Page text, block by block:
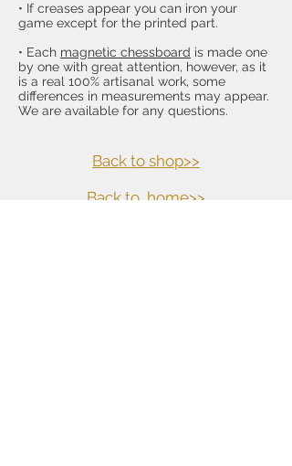
• If creases appear you can iron your
game except for the printed part.
• Each magnetic chessboard is made one
by one with great attention, however, as it
is a real 100% artisanal work, some
differences in measurements may appear.
We are available for any questions.
Back to shop>>
Back to home>>